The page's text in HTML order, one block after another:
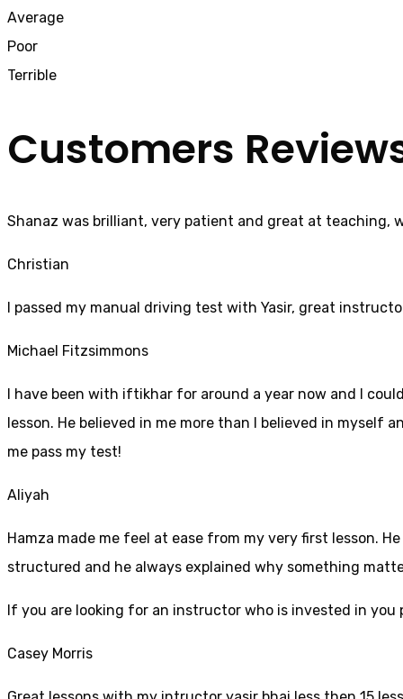
Average
Poor
Terrible
Customers
Shanaz was brilliant, very patient and great at teaching,
Christian
I passed my manual driving test with Yasir, great
Michael Fitzsimmons
I have been with iftikhar for around a year now and I
lesson. He believed in me more than I believed in myself
me pass my test!
Aliyah
Hamza made me feel at ease from my very first lesson.
structured and he always explained why something
If you are looking for an instructor who is invested in
Casey Morris